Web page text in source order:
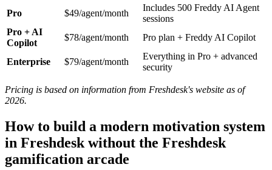
Pro
$49/agent/month
Includes 500 Freddy AI Agent
sessions
Pro + AI
Copilot
$78/agent/month Pro plan + Freddy AI Copilot
Enterprise $79/agent/month
Everything in Pro + advanced
security
Pricing is based on information from Freshdesk's website as of
2026.
How to build a modern motivation system
in Freshdesk without the Freshdesk
gamification arcade